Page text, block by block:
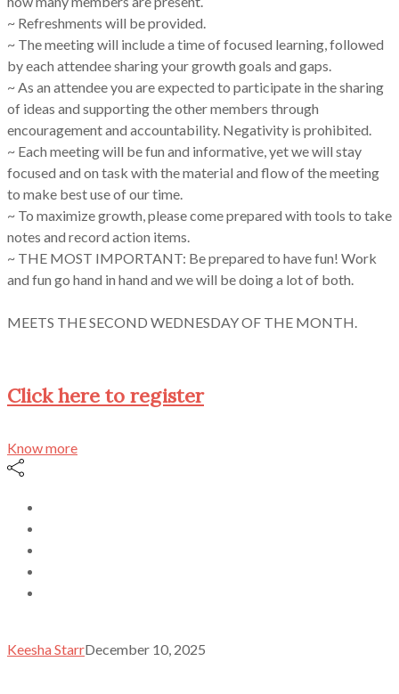
~ Refreshments will be provided.
~ The meeting will include a time of focused learning, followed
by each attendee sharing your growth goals and gaps.
~ As an attendee you are expected to participate in the sharing
of ideas and supporting the other members through
encouragement and accountability. Negativity is prohibited.
~ Each meeting will be fun and informative, yet we will stay
focused and on task with the material and flow of the meeting
to make best use of our time.
~ To maximize growth, please come prepared with tools to take
notes and record action items.
~ THE MOST IMPORTANT: Be prepared to have fun! Work
and fun go hand in hand and we will be doing a lot of both.
MEETS THE SECOND WEDNESDAY OF THE MONTH.
Click here to register
Know more
Keesha StarrDecember 10, 2025